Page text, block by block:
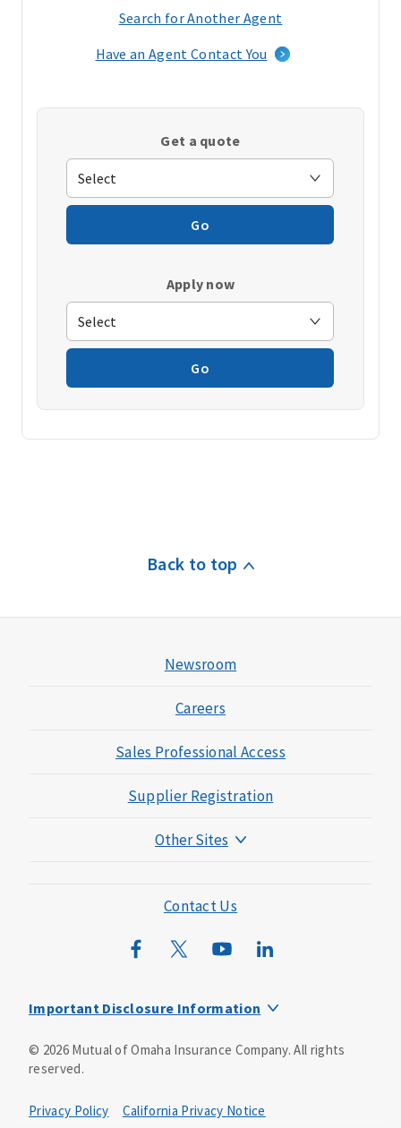
Search for Another Agent
a
window)
Have an Agent Contact You
Get a quote
Go
Apply now
Go
Back to top
Newsroom
Careers
Sales Professional Access
Supplier Registration
Other Sites
Mutual of Omaha Mortgage
Wild Kingdom
Contact Us
Important Disclosure Information
an insurance agent/producer.
Insurance is underwritten by Mutual of Omaha Insurance
© 2026Mutual of Omaha Insurance Company. All rights
reserved.
Privacy Policy
California Privacy Notice